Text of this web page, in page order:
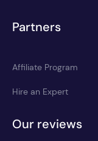
Partners
Affiliate Program
Hire an Expert
Our reviews